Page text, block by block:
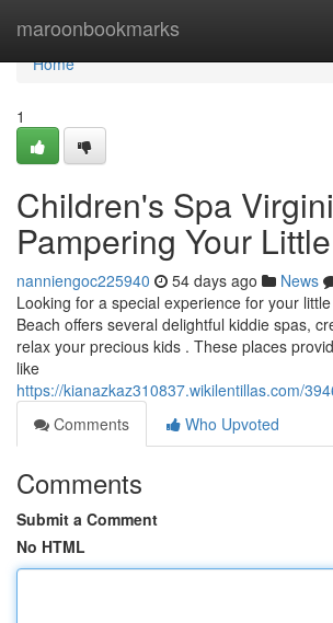
maroonbookmarks
Home
Home
1
Children's Spa
Pampering Your
nanniengoc225940 54 days ago News
Looking for a special experience for your
Beach offers several delightful kiddie spas,
relax your precious kids . These places
like
https://kianazkaz310837.wikilentillas.com/
Comments
Who Upvoted
Comments
Submit a Comment
No HTML